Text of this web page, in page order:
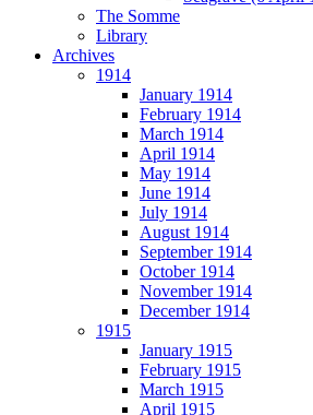
The Somme
Library
Archives
1914
January 1914
February 1914
March 1914
April 1914
May 1914
June 1914
July 1914
August 1914
September 1914
October 1914
November 1914
December 1914
1915
January 1915
February 1915
March 1915
April 1915